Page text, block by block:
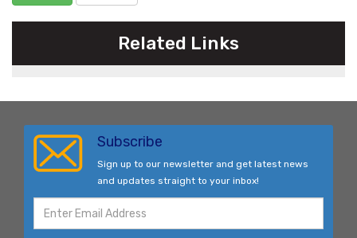
Related Links
Subscribe
Sign up to our newsletter and get latest news
and updates straight to your inbox!